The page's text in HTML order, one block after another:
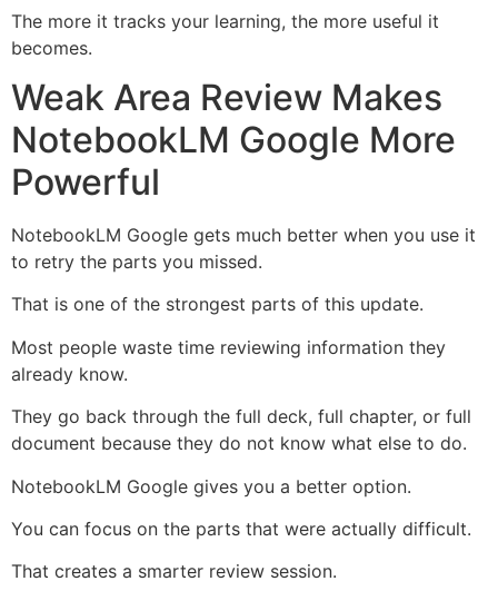
The more it tracks your learning, the more useful it
becomes.
Weak Area Review Makes
NotebookLM Google More
Powerful
NotebookLM Google gets much better when you use it
to retry the parts you missed.
That is one of the strongest parts of this update.
Most people waste time reviewing information they
already know.
They go back through the full deck, full chapter, or full
document because they do not know what else to do.
NotebookLM Google gives you a better option.
You can focus on the parts that were actually difficult.
That creates a smarter review session.